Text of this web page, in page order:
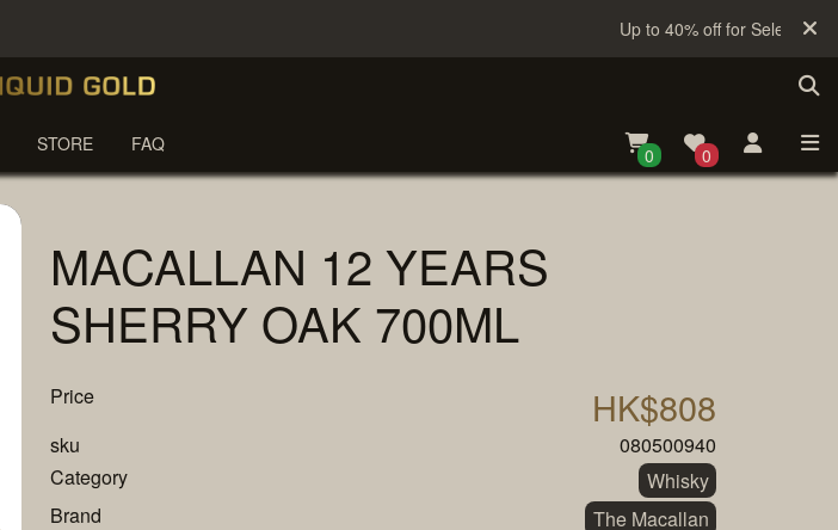
Up to 40% off for Selected Sake
STORE FAQ 0 0
MACALLAN 12 YEARS
SHERRY OAK 700ML
Price HK$808
sku
080500940
Category
Whisky
Brand
The Macallan